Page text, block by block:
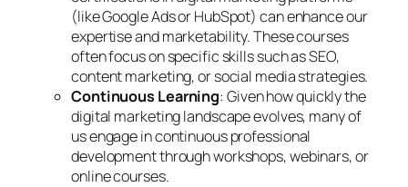
(like Google Ads or HubSpot) can enhance our
expertise and marketability. These courses
often focus on specific skills such as SEO,
content marketing, or social media strategies.
Continuous Learning: Given how quickly the
digital marketing landscape evolves, many of
us engage in continuous professional
development through workshops, webinars, or
online courses.